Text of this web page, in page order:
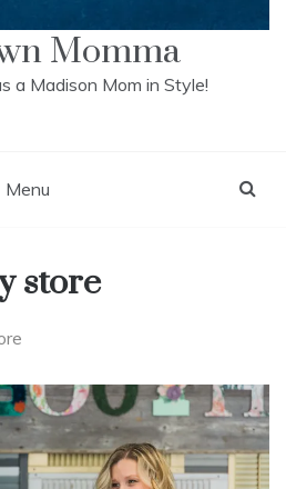
Momma
a Madison Mom in Style!
Menu
store